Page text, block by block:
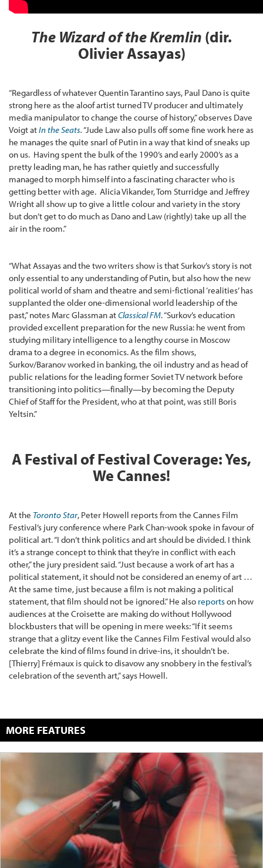
The Wizard of the Kremlin (dir.
Olivier Assayas)
“Regardless of whatever Quentin Tarantino says, Paul Dano is quite
strong here as the aloof artist turned TV producer and ultimately
media manipulator to change the course of history,” observes Dave
Voigt atIn the Seats.“Jude Law also pulls off some fine work here as
he manages the quite snarl of Putin in a way that kind of sneaks up
on us. Having spent the bulk of the 1990’s and early 2000’s as a
pretty leading man, he has rather quietly and successfully
managed to morph himself into a fascinating character who is
getting better with age. Alicia Vikander, Tom Sturridge and Jeffrey
Wright all show up to give a little colour and variety in the story
but don’t get to do much as Dano and Law (rightly) take up all the
air in the room.”
“What Assayas and the two writers show is that Surkov’s story is not
only essential to any understanding of Putin, but also how the new
political world of sham and theatre and semi-fictional ‘realities’ has
supplanted the older one-dimensional world leadership of the
past,” notes Marc Glassman atClassical FM. “Surkov’s education
provided excellent preparation for the new Russia: he went from
studying military intelligence to a lengthy course in Moscow
drama to a degree in economics. As the film shows,
Surkov/Baranov worked in banking, the oil industry and as head of
public relations for the leading former Soviet TV network before
transitioning into politics—finally—by becoming the Deputy
Chief of Staff for the President, who at that point, was still Boris
Yeltsin.”
A Festival of Festival Coverage: Yes,
We Cannes!
At the Toronto Star, Peter Howell reports from the Cannes Film
Festival’s jury conference where Park Chan-wook spoke in favour of
political art. “I don’t think politics and art should be divided. I think
it’s a strange concept to think that they’re in conflict with each
other,” the jury president said. “Just because a work of art has a
political statement, it should not be considered an enemy of art …
At the same time, just because a film is not making a political
statement, that film should not be ignored.” He also reportson how
audiences at the Croisette are making do without Hollywood
blockbusters that will be opening in mere weeks: “If it seems
strange that a glitzy event like the Cannes Film Festival would also
celebrate the kind of films found in drive-ins, it shouldn’t be.
[Thierry] Frémaux is quick to disavow any snobbery in the festival’s
celebration of the seventh art,” says Howell.
MORE FEATURES